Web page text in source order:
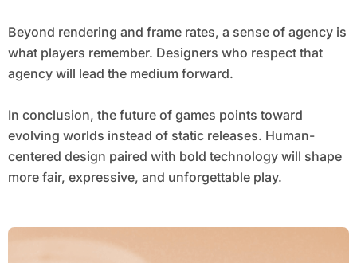
Beyond rendering and frame rates, a sense of agency is
what players remember. Designers who respect that
agency will lead the medium forward.
In conclusion, the future of games points toward
evolving worlds instead of static releases. Human-
centered design paired with bold technology will shape
more fair, expressive, and unforgettable play.